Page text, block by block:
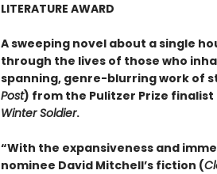
LITERATURE AWARD
A sweeping novel about a single
through the lives of those who
spanning, genre-blurring work of
Post) from the Pulitzer Prize
Winter Soldier.
“With the expansiveness and
nominee David Mitchell’s fiction (